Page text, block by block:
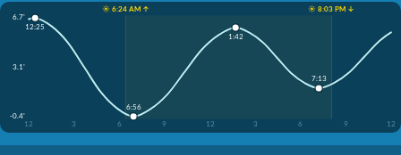
☀️ 6:24 AM ↑
☀️ 8:03 PM ↓
6.7'
3.1'
-0.4'
12
3 6 9 12 3 6 9 12
12:25
6:56
1:42
7:13